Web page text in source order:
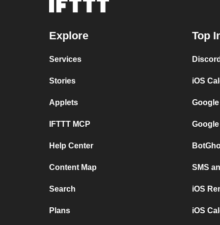
Explore
Services
Stories
Applets
IFTTT MCP
Help Center
Content Map
Search
Plans
Top
iOS
SMS
iOS
iOS